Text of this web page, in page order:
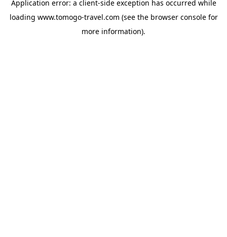
Application error: a client-side exception has occurred while
loading www.tomogo-travel.com (see the browser consolefor
more information).